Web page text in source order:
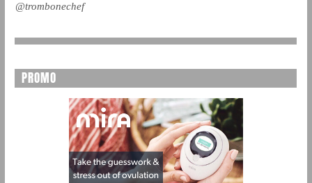
@trombonechef
PROMO